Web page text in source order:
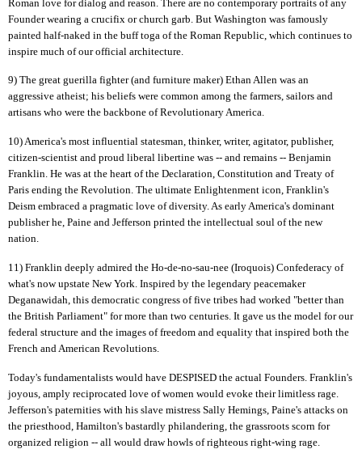
Roman love for dialog and reason. There are no contemporary portraits of any
Founder wearing a crucifix or church garb. But Washington was famously
painted half-naked in the buff toga of the Roman Republic, which continues to
inspire much of our official architecture.
9) The great guerilla fighter (and furniture maker) Ethan Allen was an
aggressive atheist; his beliefs were common among the farmers, sailors and
artisans who were the backbone of Revolutionary America.
10) America's most influential statesman, thinker, writer, agitator, publisher,
citizen-scientist and proud liberal libertine was -- and remains -- Benjamin
Franklin. He was at the heart of the Declaration, Constitution and Treaty of
Paris ending the Revolution. The ultimate Enlightenment icon, Franklin's
Deism embraced a pragmatic love of diversity. As early America's dominant
publisher he, Paine and Jefferson printed the intellectual soul of the new
nation.
11) Franklin deeply admired the Ho-de-no-sau-nee (Iroquois) Confederacy of
what's now upstate New York. Inspired by the legendary peacemaker
Deganawidah, this democratic congress of five tribes had worked "better than
the British Parliament" for more than two centuries. It gave us the model for our
federal structure and the images of freedom and equality that inspired both the
French and American Revolutions.
Today's fundamentalists would have DESPISED the actual Founders. Franklin's
joyous, amply reciprocated love of women would evoke their limitless rage.
Jefferson's paternities with his slave mistress Sally Hemings, Paine's attacks on
the priesthood, Hamilton's bastardly philandering, the grassroots scorn for
organized religion -- all would draw howls of righteous right-wing rage.